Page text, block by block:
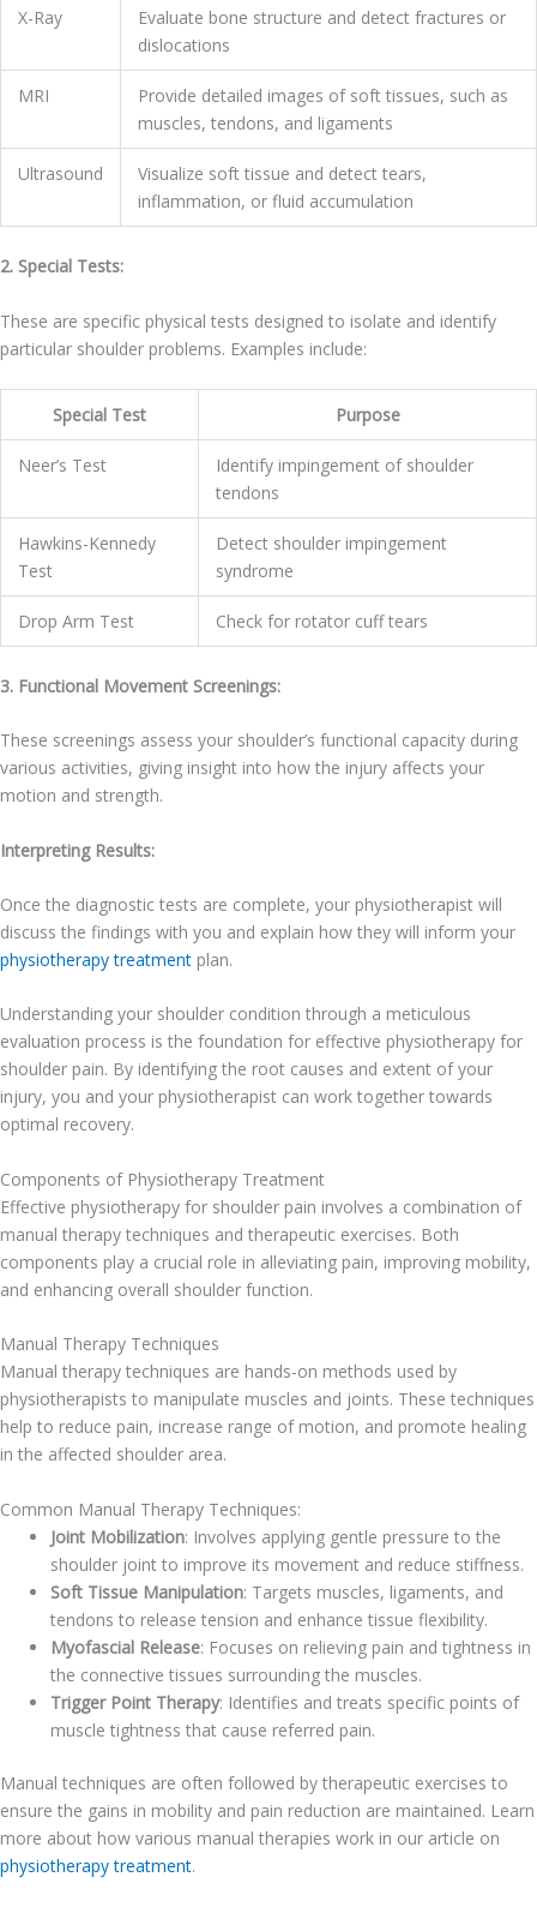
X-Ray
Evaluate bone structure and detect fractures or
dislocations
MRI
Provide detailed images of soft tissues, such as
muscles, tendons, and ligaments
Ultrasound
Visualize soft tissue and detect tears,
inflammation, or fluid accumulation
2. Special Tests:
These are specific physical tests designed to isolate and identify
particular shoulder problems. Examples include:
Special Test Purpose
Neer’s Test
Identify impingement of shoulder
tendons
Hawkins-Kennedy
Test
Detect shoulder impingement
syndrome
Drop Arm Test Check for rotator cuff tears
3. Functional Movement Screenings:
These screenings assess your shoulder’s functional capacity during
various activities, giving insight into how the injury affects your
motion and strength.
Interpreting Results:
Once the diagnostic tests are complete, your physiotherapist will
discuss the findings with you and explain how they will inform your
physiotherapy treatment plan.
Understanding your shoulder condition through a meticulous
evaluation process is the foundation for effective physiotherapy for
shoulder pain. By identifying the root causes and extent of your
injury, you and your physiotherapist can work together towards
optimal recovery.
Components of Physiotherapy Treatment
Effective physiotherapy for shoulder pain involves a combination of
manual therapy techniques and therapeutic exercises. Both
components play a crucial role in alleviating pain, improving mobility,
and enhancing overall shoulder function.
Manual Therapy Techniques
Manual therapy techniques are hands-on methods used by
physiotherapists to manipulate muscles and joints. These techniques
help to reduce pain, increase range of motion, and promote healing
in the affected shoulder area.
Common Manual Therapy Techniques:
Joint Mobilization: Involves applying gentle pressure to the
shoulder joint to improve its movement and reduce stiffness.
Soft Tissue Manipulation: Targets muscles, ligaments, and
tendons to release tension and enhance tissue flexibility.
Myofascial Release: Focuses on relieving pain and tightness in
the connective tissues surrounding the muscles.
Trigger Point Therapy: Identifies and treats specific points of
muscle tightness that cause referred pain.
Manual techniques are often followed by therapeutic exercises to
ensure the gains in mobility and pain reduction are maintained. Learn
more about how various manual therapies work in our article on
physiotherapy treatment.